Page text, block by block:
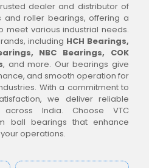
dealer and distributor of
and roller bearings, offering a
various industrial needs.
including HCH Bearings,
NBC Bearings, COK
, and more. Our bearings give
and smooth operation for
With a commitment to
we deliver reliable
India. Choose VTC
ball bearings that enhance
operations.